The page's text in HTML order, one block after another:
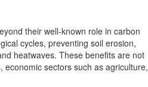
their well-known role in carbon
cycles, preventing soil erosion,
heatwaves. These benefits are not
sectors such as agriculture,